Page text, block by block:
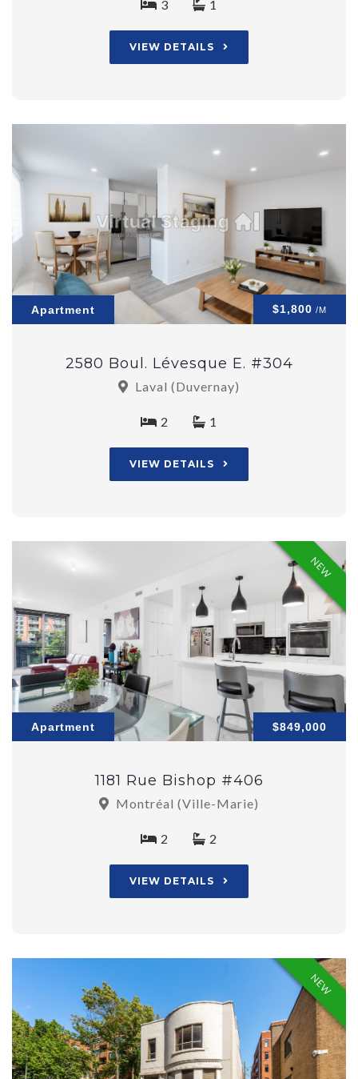
3 1
VIEW DETAILS
Apartment $1,800 /M
2580 Boul. Lévesque E. #304
Laval (Duvernay)
2 1
VIEW DETAILS
NEW
Apartment $849,000
1181 Rue Bishop #406
Montréal (Ville-Marie)
2 2
VIEW DETAILS
NEW